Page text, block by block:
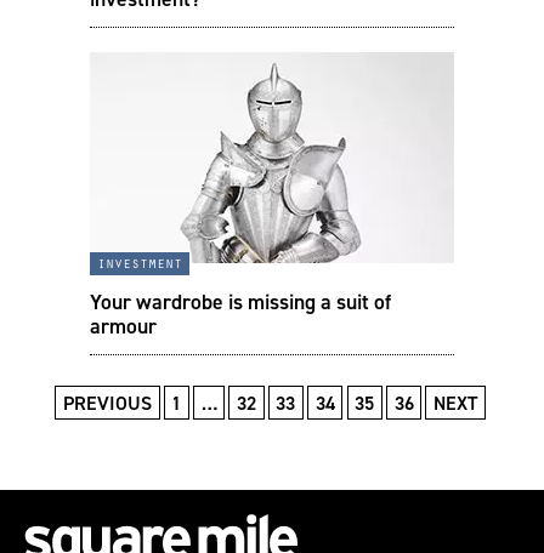
investment
Your wardrobe is missing a suit of
armour
PREVIOUS 1 … 32 33 34 35 36 NEXT